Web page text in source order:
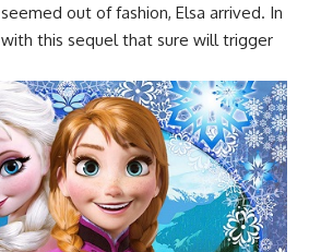
out of fashion, Elsa arrived. In
this sequel that sure will trigger